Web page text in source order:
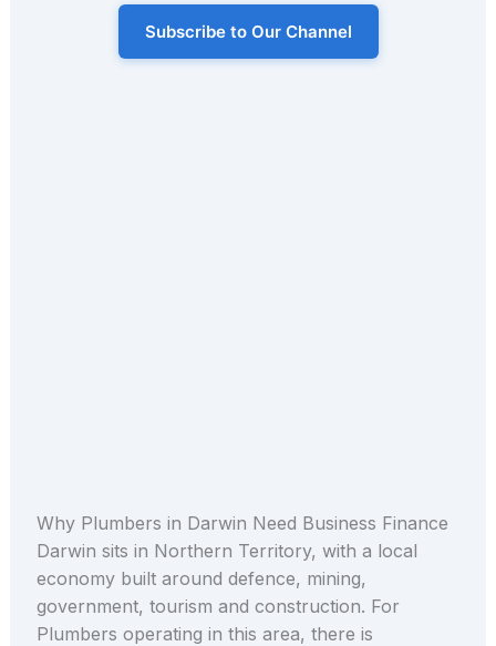
Subscribe to Our Channel
Why Plumbers in Darwin Need Business Finance
Darwin sits in Northern Territory, with a local
economy built around defence, mining,
government, tourism and construction. For
Plumbers operating in this area, there is